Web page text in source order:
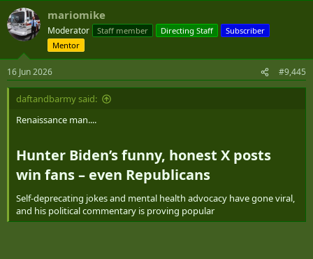
mariomike
Moderator Staff member Directing Staff
Subscriber
Mentor
16 Jun 2026 #9,445
daftandbarmy said:
Renaissance man....
Hunter Biden’s funny, honest X posts
win fans – even Republicans​
Self-deprecating jokes and mental health advocacy have gone viral,
and his political commentary is proving popular